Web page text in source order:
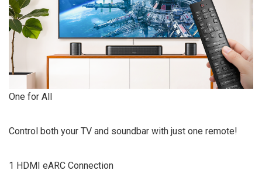
One for All
Control both your TV and soundbar with just one remote!
1 HDMI eARC Connection